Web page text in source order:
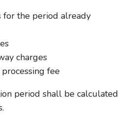
for the period already
charges
fee
period shall be calculated